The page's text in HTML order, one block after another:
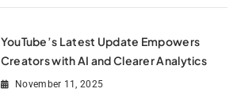
YouTube’s Latest Update Empowers
Creators with AI and Clearer Analytics
November 11, 2025